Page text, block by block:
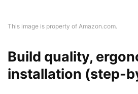
This image is property of Amazon.com.
Build quality,
installation (step-